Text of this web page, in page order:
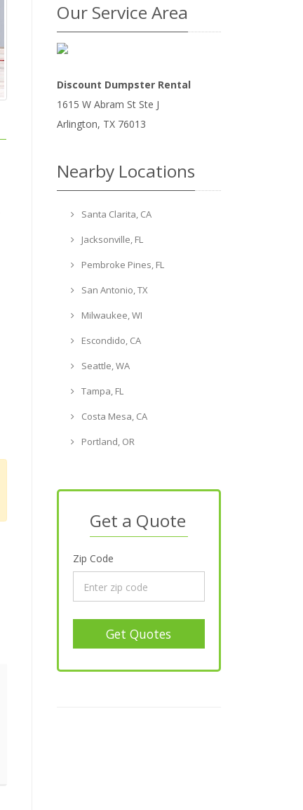
Our Service Area
Discount Dumpster Rental
1615 W Abram St Ste J
Arlington, TX 76013
Nearby Locations
Santa Clarita, CA
Jacksonville, FL
Pembroke Pines, FL
San Antonio, TX
Milwaukee, WI
Escondido, CA
Seattle, WA
Tampa, FL
Costa Mesa, CA
Portland, OR
Get a Quote
Zip Code
Get Quotes